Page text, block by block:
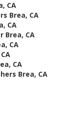
CA
Brea, CA
CA
Brea, CA
CA
CA
Brea, CA